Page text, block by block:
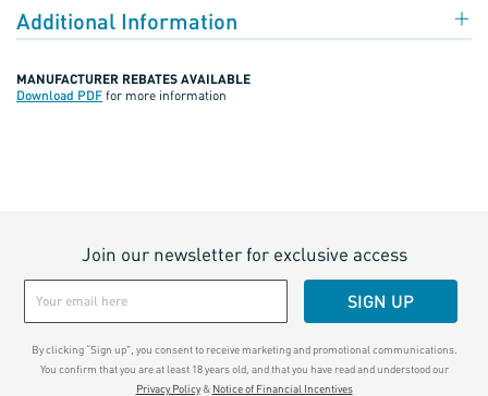
Additional Information
MANUFACTURER REBATES AVAILABLE
Download PDF for more information
Join our newsletter for exclusive access
SIGN UP
By clicking “Sign up", you consent to receive marketing and promotional communications.
You confirm that you are at least 18 years old, and that you have read and understood our
Privacy Policy& Notice of Financial Incentives